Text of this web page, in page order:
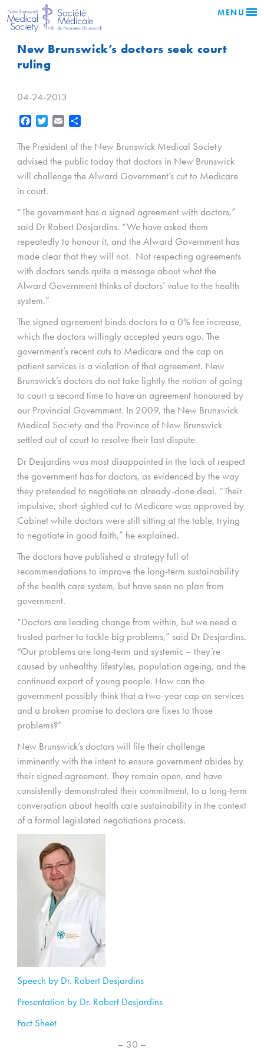
MENU
New Brunswick’s doctors seek court
ruling
04-24-2013
Facebook
Twitter Email
The President of the New Brunswick Medical Society
advised the public today that doctors in New Brunswick
will challenge the Alward Government’s cut to Medicare
in court.
“The government has a signed agreement with doctors,”
said Dr Robert Desjardins. “We have asked them
repeatedly to honour it, and the Alward Government has
made clear that they will not. Not respecting agreements
with doctors sends quite a message about what the
Alward Government thinks of doctors’ value to the health
system.”
The signed agreement binds doctors to a 0% fee increase,
which the doctors willingly accepted years ago. The
government’s recent cuts to Medicare and the cap on
patient services is a violation of that agreement. New
Brunswick’s doctors do not take lightly the notion of going
to court a second time to have an agreement honoured by
our Provincial Government. In 2009, the New Brunswick
Medical Society and the Province of New Brunswick
settled out of court to resolve their last dispute.
Dr Desjardins was most disappointed in the lack of respect
the government has for doctors, as evidenced by the way
they pretended to negotiate an already-done deal. “Their
impulsive, short-sighted cut to Medicare was approved by
Cabinet while doctors were still sitting at the table, trying
to negotiate in good faith,” he explained.
The doctors have published a strategy full of
recommendations to improve the long-term sustainability
of the health care system, but have seen no plan from
government.
“Doctors are leading change from within, but we need a
trusted partner to tackle big problems,” said Dr Desjardins.
“Our problems are long-term and systemic – they’re
caused by unhealthy lifestyles, population ageing, and the
continued export of young people. How can the
government possibly think that a two-year cap on services
and a broken promise to doctors are fixes to those
problems?”
New Brunswick’s doctors will file their challenge
imminently with the intent to ensure government abides by
their signed agreement. They remain open, and have
consistently demonstrated their commitment, to a long-term
conversation about health care sustainability in the context
of a formal legislated negotiations process.
Speech by Dr. Robert Desjardins
Presentation by Dr. Robert Desjardins
Fact Sheet
– 30 –